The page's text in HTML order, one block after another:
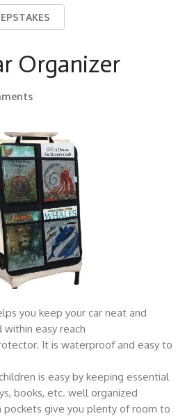
Organizer
you keep your car neat and
easy reach
It is waterproof and easy to
is easy by keeping essential
books, etc. well organized
pockets give you plenty of room to